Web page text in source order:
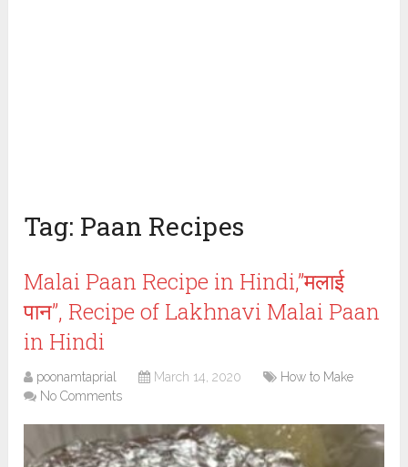
Tag: Paan Recipes
Malai Paan Recipe in Hindi,”मलाई
पान”, Recipe of Lakhnavi Malai Paan
in Hindi
poonamtaprial March 14, 2020
How to Make
No Comments